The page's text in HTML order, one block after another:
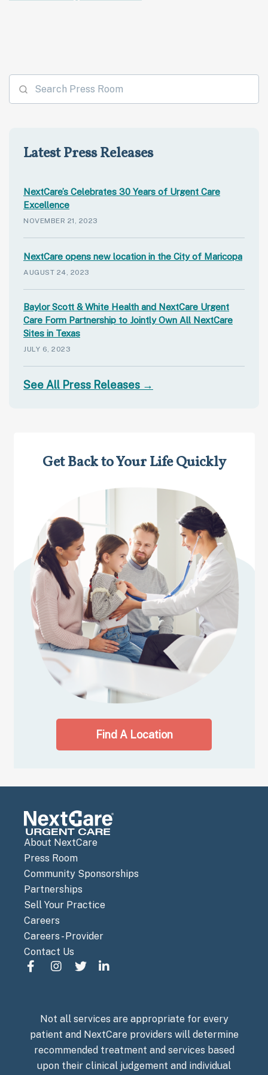
Latest Press Releases
NextCare’s Celebrates 30 Years of Urgent Care
Excellence
NOVEMBER 21, 2023
NextCare opens new location in the City of Maricopa
AUGUST 24, 2023
Baylor Scott & White Health and NextCare Urgent
Care Form Partnership to Jointly Own All NextCare
Sites in Texas
JULY 6, 2023
See All Press Releases →
Get Back to Your Life Quickly
Find A Location
About NextCare
Press Room
Community Sponsorships
Partnerships
Sell Your Practice
Careers
Careers - Provider
Contact Us
Not all services are appropriate for every
patient and NextCare providers will determine
recommended treatment and services based
upon their clinical judgement and individual